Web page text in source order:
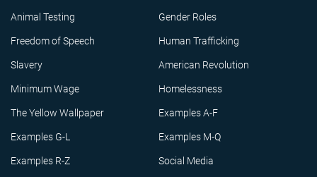
Animal Testing Gender Roles
Freedom of Speech Human Trafficking
Slavery American Revolution
Minimum Wage Homelessness
The Yellow Wallpaper Examples A-F
Examples G-L Examples M-Q
Examples R-Z Social Media